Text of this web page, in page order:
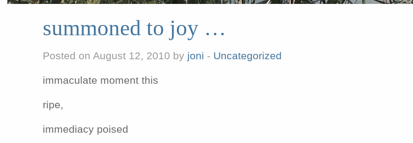
summoned to joy …
Posted on August 12, 2010 by joni - Uncategorized
immaculate moment this
ripe,
immediacy poised